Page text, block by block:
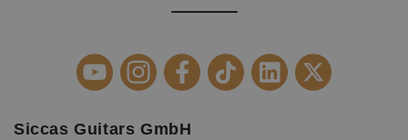
Siccas Guitars GmbH